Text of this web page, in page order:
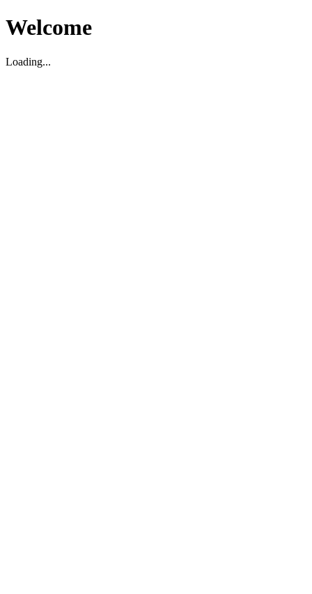
Welcome
Loading...